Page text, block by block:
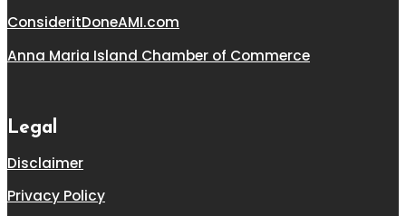
ConsideritDoneAMI.com
Anna Maria Island Chamber of Commerce
Legal
Disclaimer
Privacy Policy